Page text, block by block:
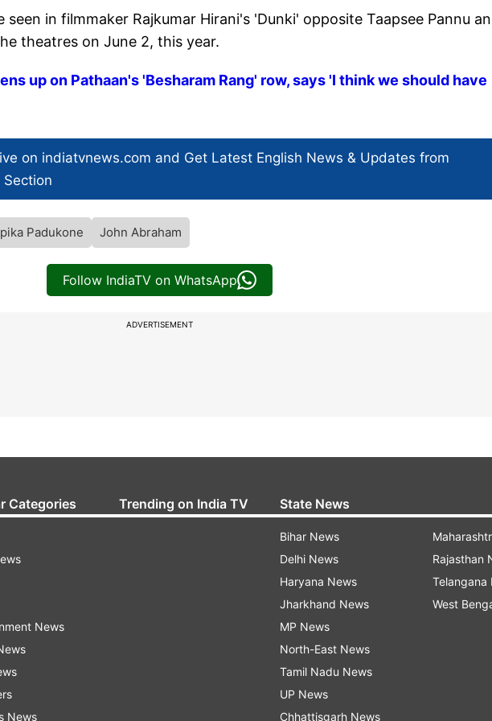
in filmmaker Rajkumar Hirani's 'Dunki' opposite Taapsee Pannu
theatres on June 2, this year.
up on Pathaan's 'Besharam Rang' row, says 'I think we should have
on indiatvnews.com and Get Latest English News & Updates from
Section
Padukone John Abraham
Follow IndiaTV on WhatsApp
ADVERTISEMENT
Categories
News
News
Trending on India TV State News
Bihar News
Delhi News
Haryana News
Jharkhand News
MP News
North-East News
Tamil Nadu News
UP News
Chhattisgarh News
Rajasthan
Telangana
West